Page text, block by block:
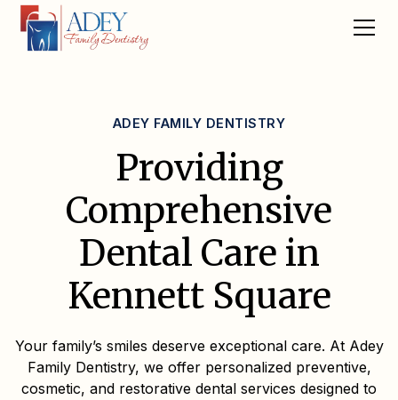
ADEY FAMILY DENTISTRY
Providing
Comprehensive
Dental Care in
Kennett Square
Your family’s smiles deserve exceptional care. At Adey
Family Dentistry, we offer personalized preventive,
cosmetic, and restorative dental services designed to